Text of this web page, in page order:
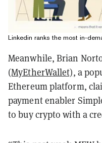
Linkedin ranks the most in-
Meanwhile, Brian
(MyEtherWallet), a
Ethereum platform,
payment enabler
to buy crypto with a